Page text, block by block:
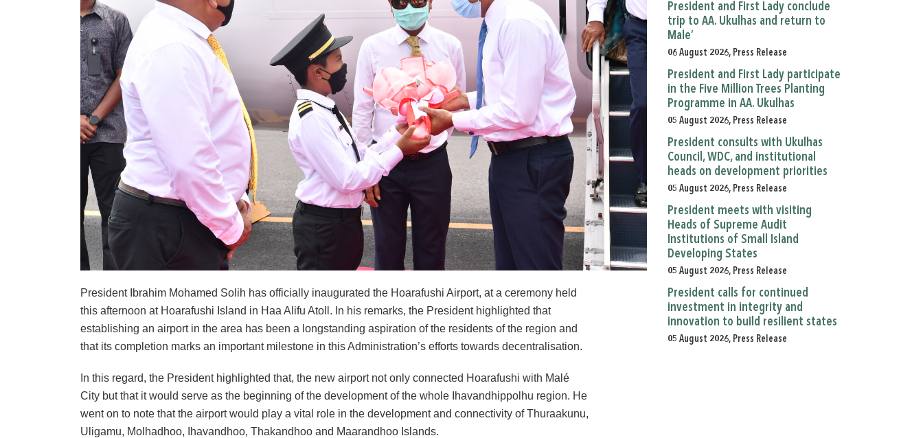
President Ibrahim Mohamed Solih has officially inaugurated the Hoarafushi Airport, at a ceremony held
this afternoon at Hoarafushi Island in Haa Alifu Atoll. In his remarks, the President highlighted that
establishing an airport in the area has been a longstanding aspiration of the residents of the region and
that its completion marks an important milestone in this Administration’s efforts towards decentralisation.
In this regard, the President highlighted that, the new airport not only connected Hoarafushi with Malé
City but that it would serve as the beginning of the development of the whole Ihavandhippolhu region. He
went on to note that the airport would play a vital role in the development and connectivity of Thuraakunu,
Uligamu, Molhadhoo, Ihavandhoo, Thakandhoo and Maarandhoo Islands.
President and First Lady conclude
trip to AA. Ukulhas and return to
Male’
06 August 2026, Press Release
President and First Lady participate
in the Five Million Trees Planting
Programme in AA. Ukulhas
05 August 2026, Press Release
President consults with Ukulhas
Council, WDC, and institutional
heads on development priorities
05 August 2026, Press Release
President meets with visiting
Heads of Supreme Audit
Institutions of Small Island
Developing States
05 August 2026, Press Release
President calls for continued
investment in integrity and
innovation to build resilient states
05 August 2026, Press Release